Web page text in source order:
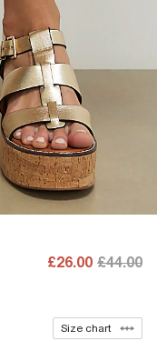
£26.00 £44.00
Size chart